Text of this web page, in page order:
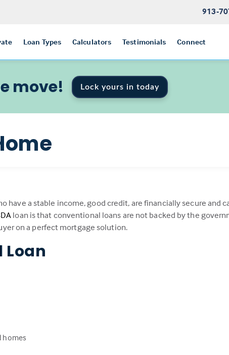
913-
Loan Types Calculators Testimonials Connect
move! Lock yours in today
have a stable income, good credit, are financially secure and
loan is that conventional loans are not backed by the
on a perfect mortgage solution.
homes